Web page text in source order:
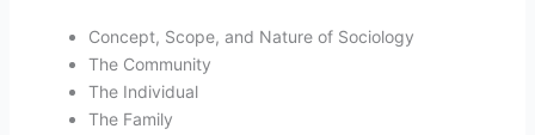
Concept, Scope, and Nature of Sociology
The Community
The Individual
The Family